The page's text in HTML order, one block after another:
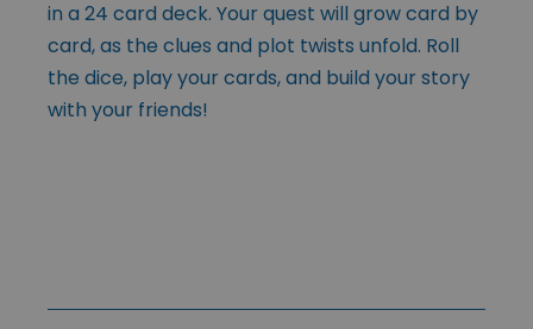
in a 24 card deck. Your quest will grow card by
card, as the clues and plot twists unfold. Roll
the dice, play your cards, and build your story
with your friends!